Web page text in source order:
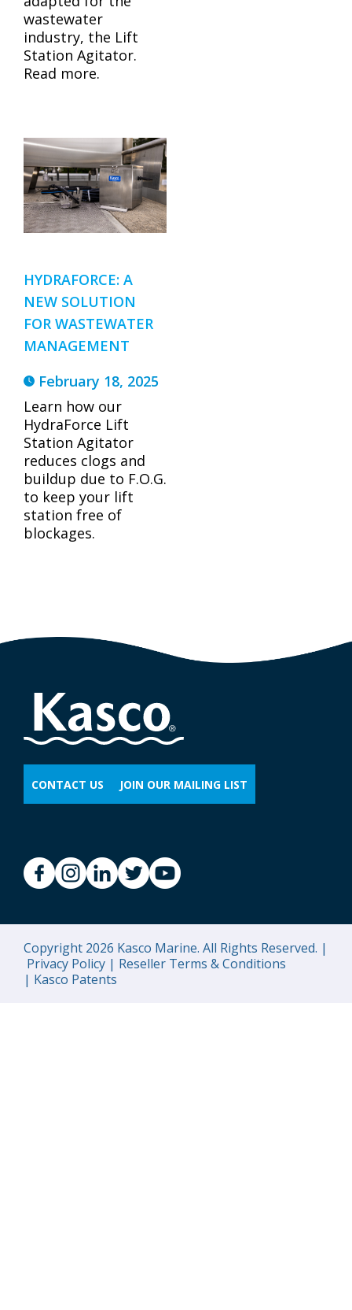
wastewater
industry, the Lift
Station Agitator.
Read more.
HYDRAFORCE: A
NEW SOLUTION
FOR WASTEWATER
MANAGEMENT
February 18, 2025
Learn how our
HydraForce Lift
Station Agitator
reduces clogs and
buildup due to F.O.G.
to keep your lift
station free of
blockages.
CONTACT US JOIN OUR MAILING LIST
Copyright 2026 Kasco Marine. All Rights Reserved. |
Privacy Policy | Reseller Terms & Conditions
| Kasco Patents